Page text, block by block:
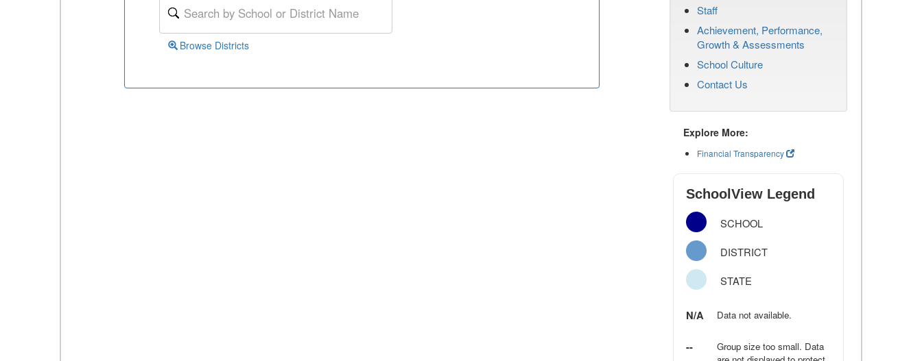
Browse Districts
Staff
Achievement, Performance,
Growth & Assessments
School Culture
Contact Us
Explore More:
Financial Transparency
SchoolView Legend
SCHOOL
DISTRICT
STATE
N/A Data not available.
--
Group size too small. Data